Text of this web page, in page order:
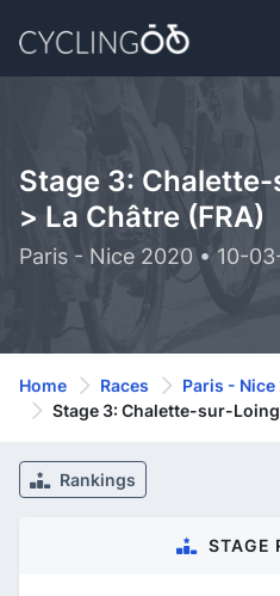
Stage 3:
> La Châtre (FRA)
Paris - Nice 2020 • 10-
Home Races
Paris -
Stage 3: Chalette-sur-Loing
Rankings
STAGE